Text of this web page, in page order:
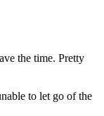
the time. Pretty
to let go of the